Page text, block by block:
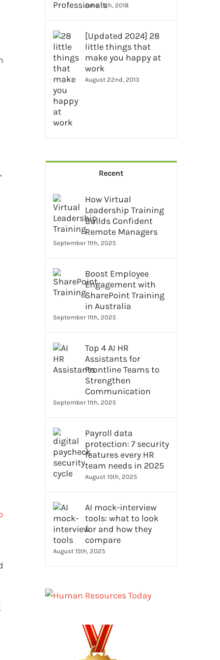
June 15th, 2018
[Updated 2024] 28
little things that
make you happy at
work
August 22nd, 2013
Recent
How Virtual
Leadership Training
Builds Confident
Remote Managers
September 11th, 2025
Boost Employee
Engagement with
SharePoint Training
in Australia
September 11th, 2025
Top 4 AI HR
Assistants for
Frontline Teams to
Strengthen
Communication
September 11th, 2025
Payroll data
protection: 7 security
features every HR
team needs in 2025
August 15th, 2025
AI mock-interview
tools: what to look
for and how they
compare
August 15th, 2025